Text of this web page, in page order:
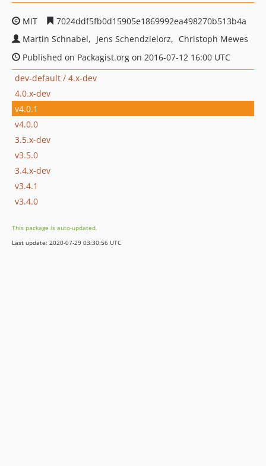
MIT
7024ddf5fb0d15905e1869992ea498270b513b4a
Martin Schnabel
Jens Schendzielorz
Christoph Mewes
Published on Packagist.org on 2016-07-12 16:00 UTC
dev-default / 4.x-dev
4.0.x-dev
v4.0.1
v4.0.0
3.5.x-dev
v3.5.0
3.4.x-dev
v3.4.1
v3.4.0
This package is auto-updated.
Last update: 2020-07-29 03:30:56 UTC